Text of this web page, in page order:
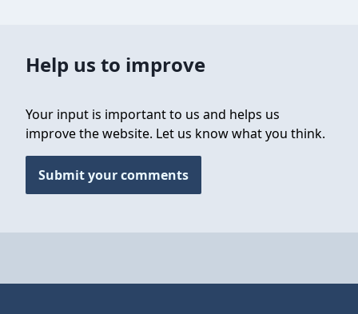
Help us to improve
Your input is important to us and helps us
improve the website. Let us know what you think.
Submit your comments